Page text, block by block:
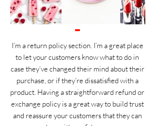
I’m a return policy section. I’m a great place
to let your customers know what to do in
case they’ve changed their mind about their
purchase, or if they’re dissatisfied with a
product. Having a straightforward refund or
exchange policy is a great way to build trust
and reassure your customers that they can